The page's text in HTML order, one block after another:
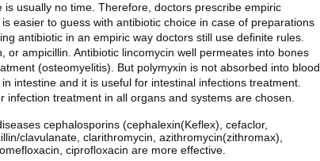
usually no time. Therefore, doctors prescribe empiric
easier to guess with antibiotic choice in case of preparations
antibiotic in an empiric way doctors still use definite rules.
ampicillin. Antibiotic lincomycin well permeates into bones
(osteomyelitis). But polymyxin is not absorbed into blood
intestine and it is useful for intestinal infections treatment.
treatment in all organs and systems are chosen.
cephalosporins (cephalexin(Keflex), cefaclor,
clavulanate, clarithromycin, azithromycin(zithromax),
ciprofloxacin are more effective.